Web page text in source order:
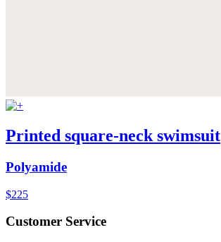
Printed square-neck swimsuit
Polyamide
$225
Customer Service